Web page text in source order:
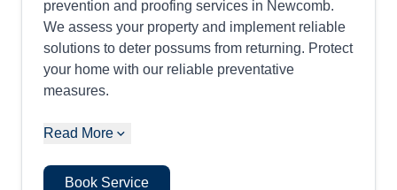
prevention and proofing services in Newcomb.
We assess your property and implement reliable
solutions to deter possums from returning. Protect
your home with our reliable preventative
measures.
Read More
Book Service